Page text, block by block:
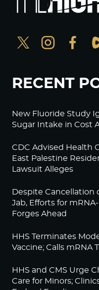
RECENT
New Fluoride Study
Sugar Intake in Cost
CDC Advised Health
East Palestine
Lawsuit Alleges
Despite Cancellation
Jab, Efforts for
Forges Ahead
HHS Terminates
Vaccine; Calls mRNA
HHS and CMS Urge
Care for Minors;